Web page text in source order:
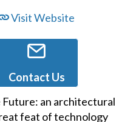
Visit Website
Contact Us